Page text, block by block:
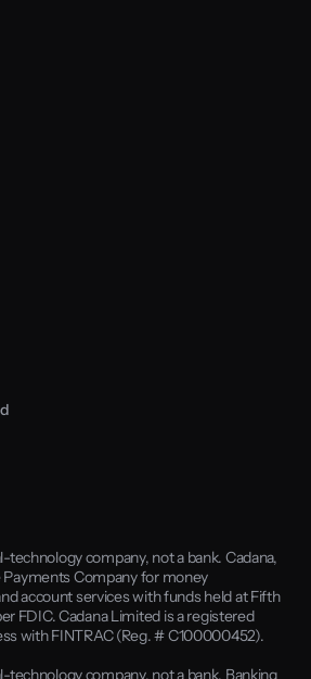
technology company, not a bank. Cadana,
Company for money
account services with funds held at Fifth
FDIC. Cadana Limited is a registered
with FINTRAC (Reg. # C100000452).
technology company, not a bank. Banking